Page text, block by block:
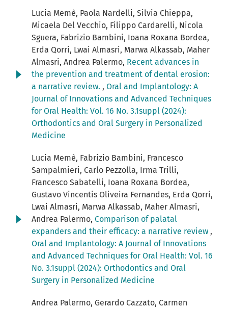
Lucia Memè, Paola Nardelli, Silvia Chieppa,
Micaela Del Vecchio, Filippo Cardarelli, Nicola
Sguera, Fabrizio Bambini, Ioana Roxana Bordea,
Erda Qorri, Lwai Almasri, Marwa Alkassab, Maher
Almasri, Andrea Palermo, Recent advances in
the prevention and treatment of dental erosion:
a narrative review. , Oral and Implantology: A
Journal of Innovations and Advanced Techniques
for Oral Health: Vol. 16 No. 3.1suppl (2024):
Orthodontics and Oral Surgery in Personalized
Medicine
Lucia Memè, Fabrizio Bambini, Francesco
Sampalmieri, Carlo Pezzolla, Irma Trilli,
Francesco Sabatelli, Ioana Roxana Bordea,
Gustavo Vincentis Oliveira Fernandes, Erda Qorri,
Lwai Almasri, Marwa Alkassab, Maher Almasri,
Andrea Palermo, Comparison of palatal
expanders and their efficacy: a narrative review ,
Oral and Implantology: A Journal of Innovations
and Advanced Techniques for Oral Health: Vol. 16
No. 3.1suppl (2024): Orthodontics and Oral
Surgery in Personalized Medicine
Andrea Palermo, Gerardo Cazzato, Carmen